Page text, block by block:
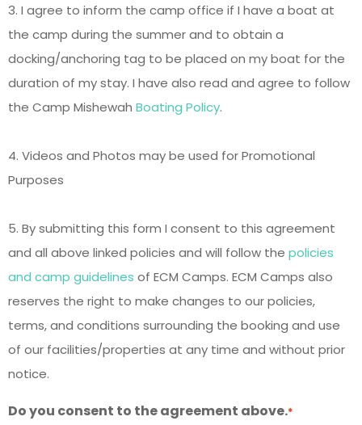
3. I agree to inform the camp office if I have a boat at
the camp during the summer and to obtain a
docking/anchoring tag to be placed on my boat for the
duration of my stay. I have also read and agree to follow
the Camp Mishewah Boating Policy.
4. Videos and Photos may be used for Promotional
Purposes
5. By submitting this form I consent to this agreement
and all above linked policies and will follow the policies
and camp guidelines of ECM Camps. ECM Camps also
reserves the right to make changes to our policies,
terms, and conditions surrounding the booking and use
of our facilities/properties at any time and without prior
notice.
Do you consent to the agreement above.*